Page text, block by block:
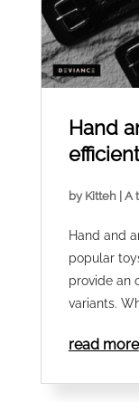
Hand
efficient
by Kitteh| A
Hand and
popular
provide an
variants.
read more